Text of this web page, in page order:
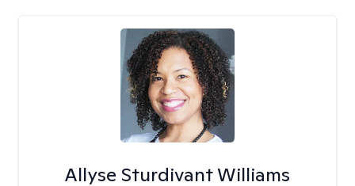
Allyse Sturdivant Williams